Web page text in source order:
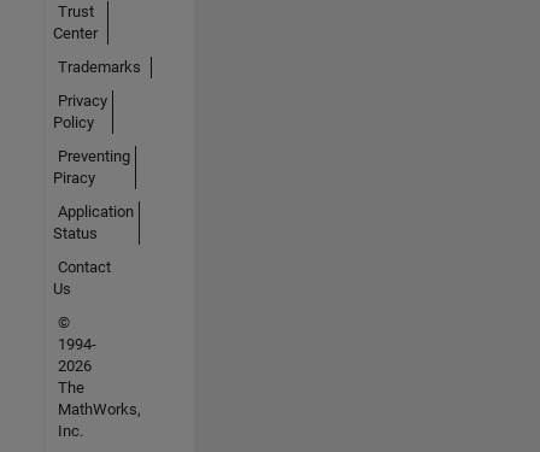
Trust
Center
Trademarks
Privacy
Policy
Preventing
Piracy
Application
Status
Contact
Us
©
1994-
2026
The
MathWorks,
Inc.